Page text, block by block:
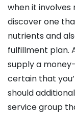
when it involves
discover one
nutrients and
fulfillment plan.
supply a
certain that
should
service group